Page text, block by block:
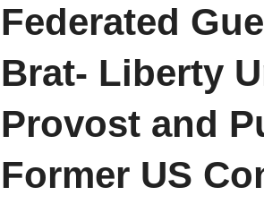
Federated
Brat- Liberty
Provost and
Former US